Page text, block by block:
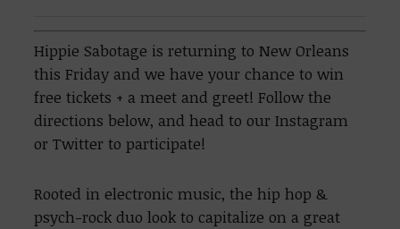
Hippie Sabotage is returning to New Orleans
this Friday and we have your chance to win
free tickets + a meet and greet! Follow the
directions below, and head to our Instagram
or Twitter to participate!
Rooted in electronic music, the hip hop &
psych-rock duo look to capitalize on a great